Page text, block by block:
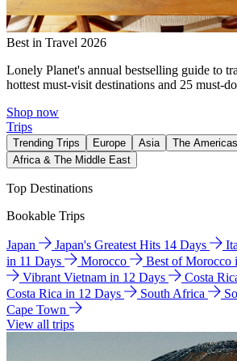
Best in Travel 2026
Lonely Planet's annual bestselling guide to
hottest must-visit destinations and 25 must-
Shop now
Trips
Trending Trips Europe Asia The Americas
Africa & The Middle East
Top Destinations
Bookable Trips
Japan Japan's Greatest Hits 14 Days
in 11 Days
Morocco Best of Morocco
Vibrant Vietnam in 12 Days
Costa
Costa Rica in 12 Days
South Africa
Cape Town
View all trips